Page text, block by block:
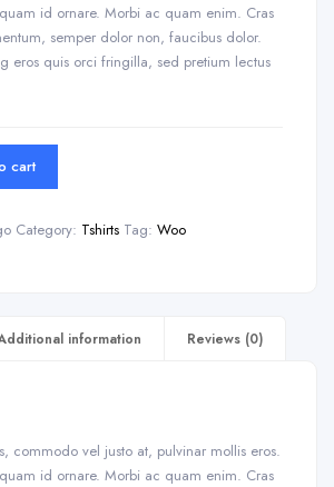
id ornare. Morbi ac quam enim. Cras
semper dolor non, faucibus dolor.
eros quis orci fringilla, sed pretium lectus
cart
Category: Tshirts Tag: Woo
information Reviews (0)
commodo vel justo at, pulvinar mollis eros.
id ornare. Morbi ac quam enim. Cras